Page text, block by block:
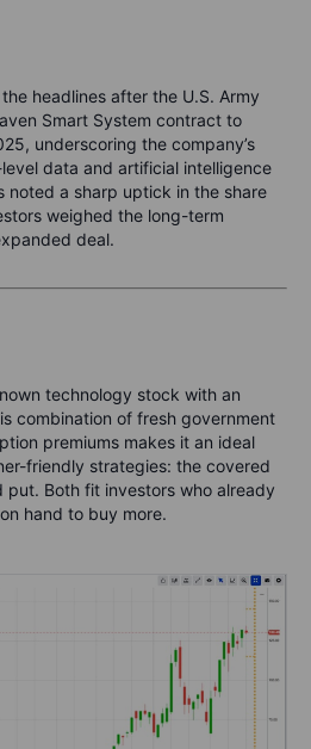
headlines after the U.S. Army
Smart System contract to
underscoring the company’s
data and artificial intelligence
noted a sharp uptick in the share
weighed the long-term
deal.
technology stock with an
combination of fresh government
premiums makes it an ideal
friendly strategies: the covered
Both fit investors who already
hand to buy more.